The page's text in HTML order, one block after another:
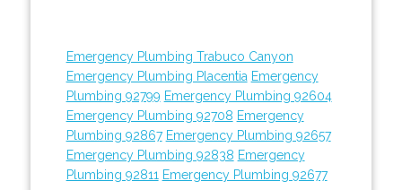
Emergency Plumbing Trabuco Canyon
Emergency Plumbing Placentia Emergency
Plumbing 92799 Emergency Plumbing 92604
Emergency Plumbing 92708 Emergency
Plumbing 92867 Emergency Plumbing 92657
Emergency Plumbing 92838 Emergency
Plumbing 92811 Emergency Plumbing 92677